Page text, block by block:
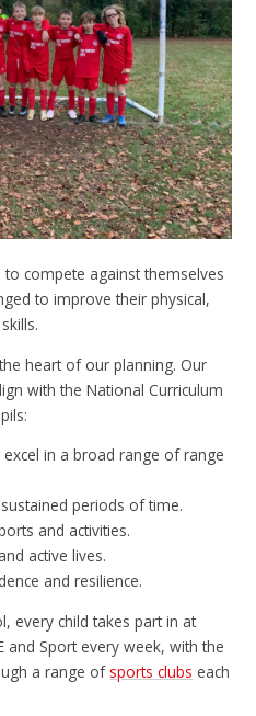
to compete against themselves
to improve their physical,
heart of our planning. Our
with the National Curriculum
in a broad range of range
periods of time.
and activities.
active lives.
and resilience.
every child takes part in at
and Sport every week, with the
a range of sports clubs each